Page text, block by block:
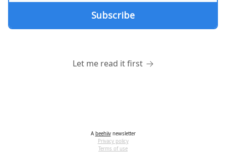
Let me read it first
A beehiivnewsletter
Privacy policy
Terms of use